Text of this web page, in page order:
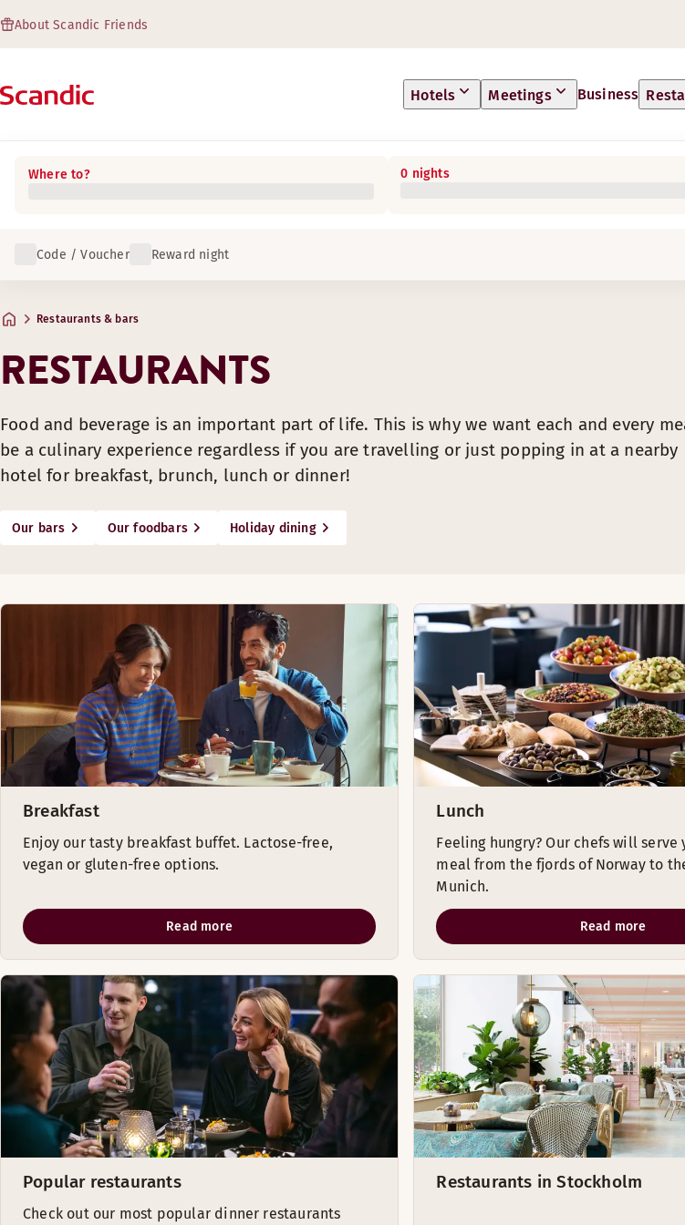
About Scandic Friends
Hotels Meetings Business
Where to? 0 nights
Code / Voucher Reward night
Restaurants & bars
RESTAURANTS
Food and beverage is an important part of life. This is why we want each and every
be a culinary experience regardless if you are travelling or just popping in at a nearby
hotel for breakfast, brunch, lunch or dinner!
Our bars Our foodbars Holiday dining
Breakfast
Enjoy our tasty breakfast buffet. Lactose-free,
vegan or gluten-free options.
Read more
Lunch
Feeling hungry? Our chefs will
meal from the fjords of Norway to
Munich.
Read more
Popular restaurants
Check out our most popular dinner restaurants
Restaurants in Stockholm